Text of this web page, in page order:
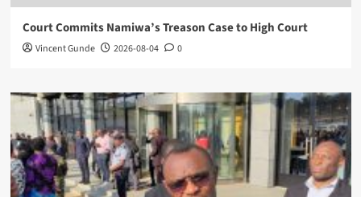
Court Commits Namiwa’s Treason Case to High Court
Vincent Gunde 2026-08-04 0